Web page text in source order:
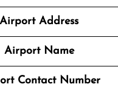
Airport Address
Airport Name
Contact Number